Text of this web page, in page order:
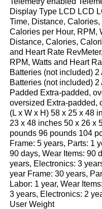
Display Type LCD LCD
Time, Distance,
Calories per Hour, RPM,
Distance, Calories,
and Heart Rate
RPM, Watts and Heart
Batteries (not included)
Batteries (not included)
Padded Extra-padded,
oversized Extra-padded,
(L x W x H) 58 x 25 x 48
23 x 48 inches 50 x 26 x
pounds 96 pounds 104
Frame: 5 years, Parts: 1
90 days, Wear Items: 90
years, Electronics: 3
year Frame: 30 years,
Labor: 1 year, Wear
3 years, Electronics: 2
User Weight